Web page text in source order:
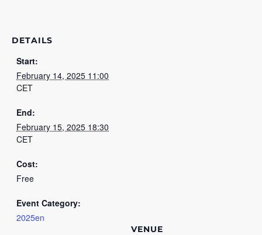
DETAILS
Start:
February 14, 2025 11:00
CET
End:
February 15, 2025 18:30
CET
Cost:
Free
Event Category:
2025en
VENUE